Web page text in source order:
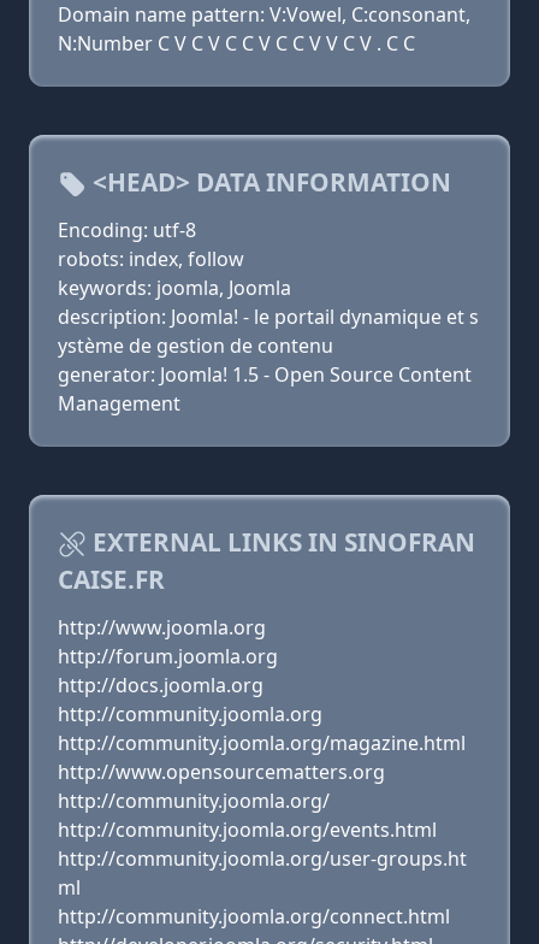
Domain name pattern: V:Vowel, C:consonant,
N:Number C V C V C C V C C V V C V . C C
<HEAD> DATA INFORMATION
Encoding: utf-8
robots: index, follow
keywords: joomla, Joomla
description: Joomla! - le portail dynamique et s
ystème de gestion de contenu
generator: Joomla! 1.5 - Open Source Content
Management
EXTERNAL LINKS IN SINOFRAN
CAISE.FR
http://www.joomla.org
http://forum.joomla.org
http://docs.joomla.org
http://community.joomla.org
http://community.joomla.org/magazine.html
http://www.opensourcematters.org
http://community.joomla.org/
http://community.joomla.org/events.html
http://community.joomla.org/user-groups.ht
ml
http://community.joomla.org/connect.html